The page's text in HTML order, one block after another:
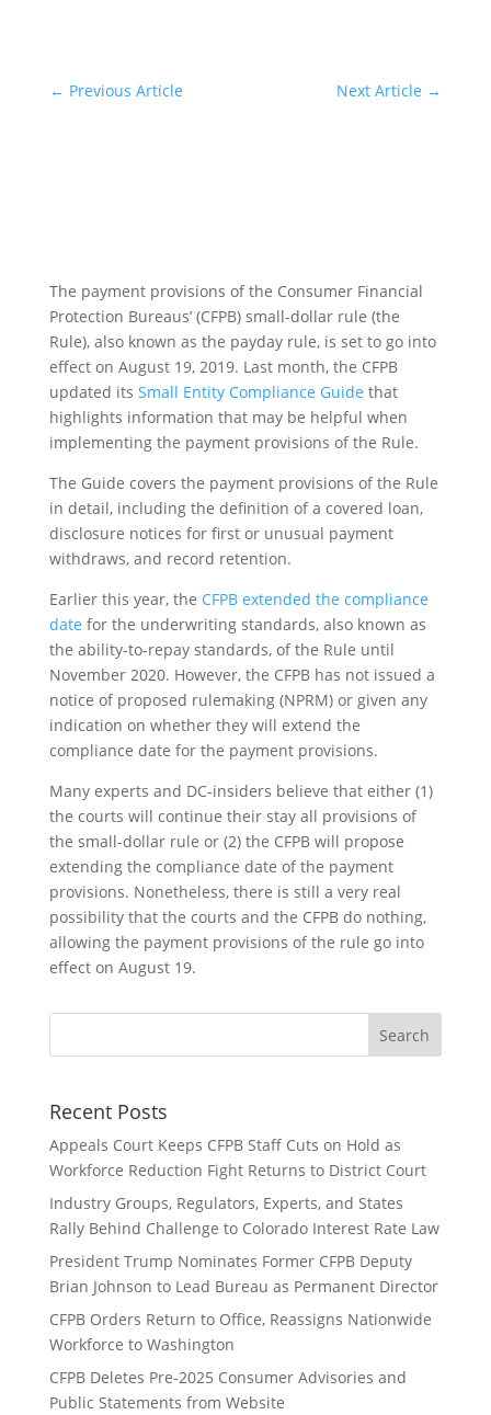
← Previous Article Next Article →
The payment provisions of the Consumer Financial
Protection Bureaus’ (CFPB) small-dollar rule (the
Rule), also known as the payday rule, is set to go into
effect on August 19, 2019. Last month, the CFPB
updated its Small Entity Compliance Guide that
highlights information that may be helpful when
implementing the payment provisions of the Rule.
The Guide covers the payment provisions of the Rule
in detail, including the definition of a covered loan,
disclosure notices for first or unusual payment
withdraws, and record retention.
Earlier this year, the CFPB extended the compliance
date for the underwriting standards, also known as
the ability-to-repay standards, of the Rule until
November 2020. However, the CFPB has not issued a
notice of proposed rulemaking (NPRM) or given any
indication on whether they will extend the
compliance date for the payment provisions.
Many experts and DC-insiders believe that either (1)
the courts will continue their stay all provisions of
the small-dollar rule or (2) the CFPB will propose
extending the compliance date of the payment
provisions. Nonetheless, there is still a very real
possibility that the courts and the CFPB do nothing,
allowing the payment provisions of the rule go into
effect on August 19.
Recent Posts
Appeals Court Keeps CFPB Staff Cuts on Hold as
Workforce Reduction Fight Returns to District Court
Industry Groups, Regulators, Experts, and States
Rally Behind Challenge to Colorado Interest Rate Law
President Trump Nominates Former CFPB Deputy
Brian Johnson to Lead Bureau as Permanent Director
CFPB Orders Return to Office, Reassigns Nationwide
Workforce to Washington
CFPB Deletes Pre-2025 Consumer Advisories and
Public Statements from Website